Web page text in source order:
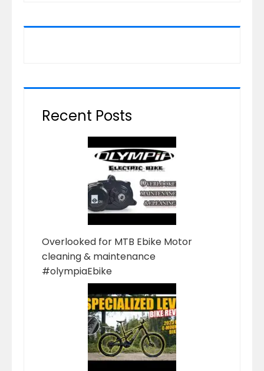
Recent Posts
Overlooked for MTB Ebike Motor
cleaning & maintenance
#olympiaEbike